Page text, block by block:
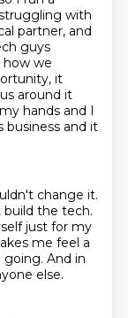
with
partner, and
guys
we
it
around it
hands and I
and it
change it.
the tech.
just for my
me feel a
And in
else.